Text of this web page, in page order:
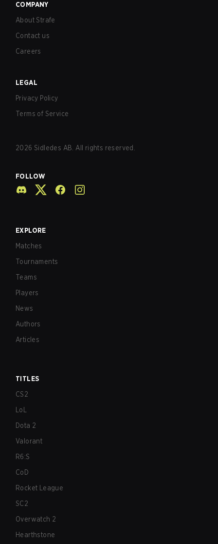
COMPANY
About Strafe
Contact us
Careers
LEGAL
Privacy Policy
Terms of Service
2026 Sidledes AB. All rights reserved.
FOLLOW
EXPLORE
Matches
Tournaments
Teams
Players
News
Authors
Articles
TITLES
CS2
LoL
Dota 2
Valorant
R6:S
CoD
Rocket League
SC2
Overwatch 2
Hearthstone